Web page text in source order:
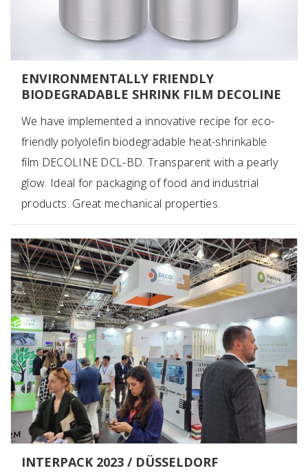
ENVIRONMENTALLY FRIENDLY
BIODEGRADABLE SHRINK FILM DECOLINE
We have implemented a innovative recipe for eco-
friendly polyolefin biodegradable heat-shrinkable
film DECOLINE DCL-BD. Transparent with a pearly
glow. Ideal for packaging of food and industrial
products. Great mechanical properties.
INTERPACK 2023 / DÜSSELDORF